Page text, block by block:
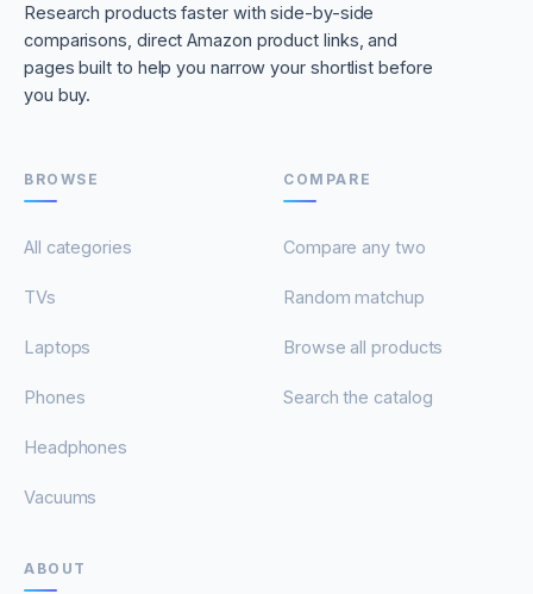
Research products faster with side-by-side
comparisons, direct Amazon product links, and
pages built to help you narrow your shortlist before
you buy.
BROWSE
All categories
TVs
Laptops
Phones
Headphones
Vacuums
COMPARE
Compare any two
Random matchup
Browse all products
Search the catalog
ABOUT